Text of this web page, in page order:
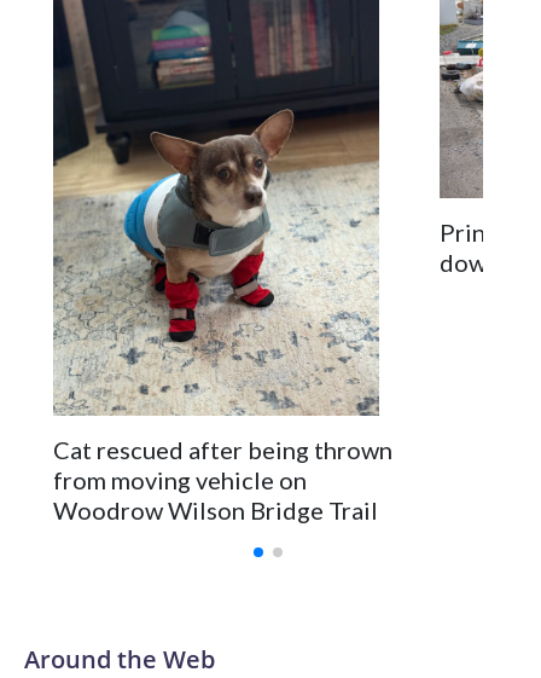
Cat rescued after being thrown
from moving vehicle on
Woodrow Wilson Bridge Trail
Prince
down on
Around the Web